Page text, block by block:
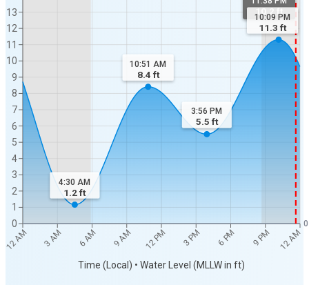
12 AM 3 AM 6 AM 9 AM 12 PM 3 PM 6 PM 9 PM 12 AM
Time (Local) • Water Level (MLLW in ft)
0
1
2
3
4
5
6
7
8
9
10
11
12
13
0
10.2 ft
4:30 AM
1.2ft
10:51 AM
8.4 ft
3:56 PM
5.5 ft
10:09 PM
11.3 ft